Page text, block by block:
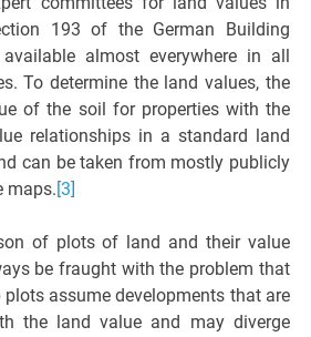
193 of the German Building
almost everywhere in all
To determine the land values, the
of the soil for properties with the
relationships in a standard land
can be taken from mostly publicly
maps.[3]
of plots of land and their value
be fraught with the problem that
assume developments that are
the land value and may diverge